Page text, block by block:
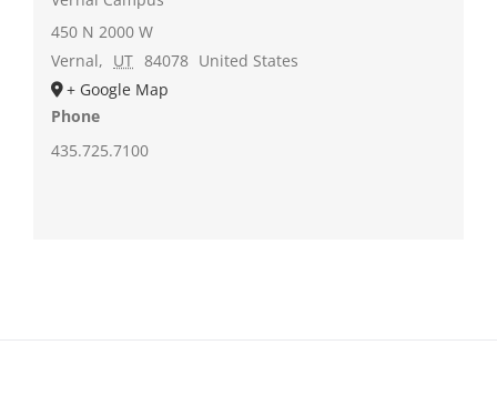
450 N 2000 W
Vernal, UT 84078 United States
+ Google Map
Phone
435.725.7100